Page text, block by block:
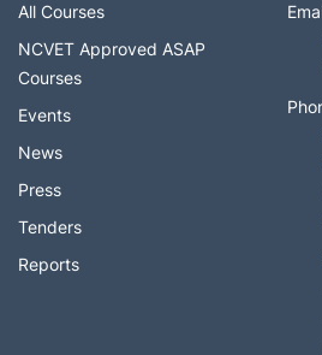
All Courses
NCVET Approved ASAP
Courses
Events
News
Press
Tenders
Reports